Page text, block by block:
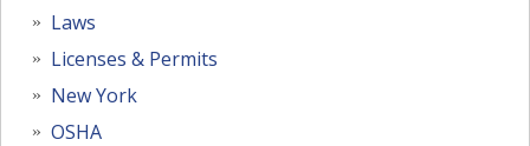
Laws
Licenses & Permits
New York
OSHA